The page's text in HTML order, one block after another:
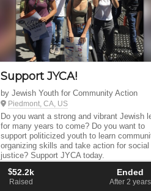
Support JYCA!
by Jewish Youth for Community Action
Piedmont, CA, US
Do you want a strong and vibrant Jewish
for many years to come? Do you want to
support politicized youth to learn
organizing skills and take action for social
justice? Support JYCA today.
$52.2k
Raised
Ended
After 2 years